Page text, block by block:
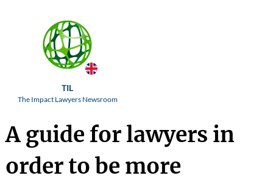
TIL
The Impact Lawyers Newsroom
A guide for lawyers in
order to be more